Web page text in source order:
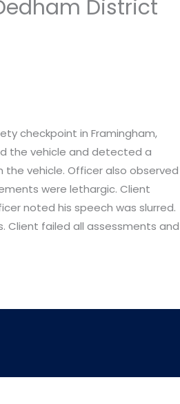
District
checkpoint in Framingham,
the vehicle and detected a
vehicle. Officer also observed
were lethargic. Client
noted his speech was slurred.
Client failed all assessments and